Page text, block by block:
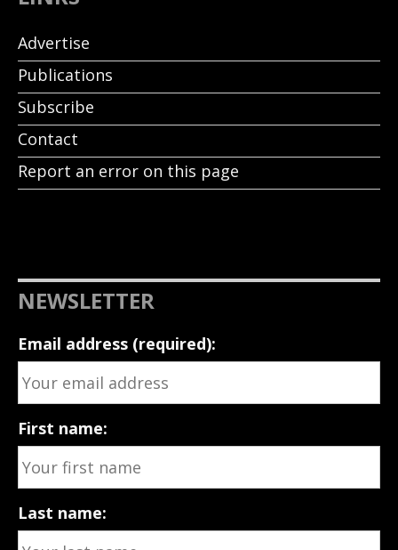
Advertise
Publications
Subscribe
Contact
Report an error on this page
NEWSLETTER
Email address (required):
First name:
Last name: